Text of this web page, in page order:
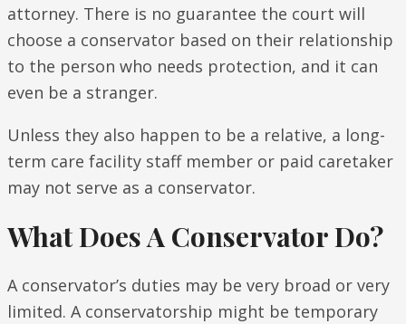
attorney. There is no guarantee the court will
choose a conservator based on their relationship
to the person who needs protection, and it can
even be a stranger.
Unless they also happen to be a relative, a long-
term care facility staff member or paid caretaker
may not serve as a conservator.
What Does A Conservator Do?
A conservator’s duties may be very broad or very
limited. A conservatorship might be temporary